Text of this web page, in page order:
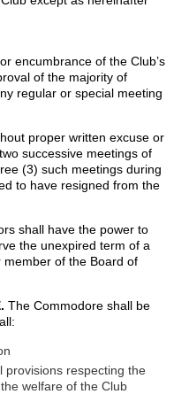
encumbrance of the Club’s
of the majority of
regular or special meeting
proper written excuse or
successive meetings of
(3) such meetings during
to have resigned from the
shall have the power to
the unexpired term of a
of the Board of
. The Commodore shall be
provisions respecting the
welfare of the Club